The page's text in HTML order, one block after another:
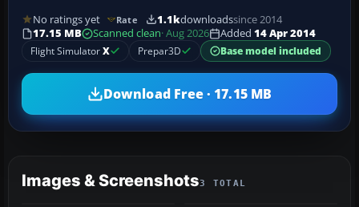
No ratings yet Rate 1.1kdownloadssince 2014
17.15 MB
Scanned clean· Aug 2026 Added 14 Apr 2014
Flight SimulatorX Prepar3D Base model included
Download Free · 17.15 MB
Images & Screenshots3 TOTAL